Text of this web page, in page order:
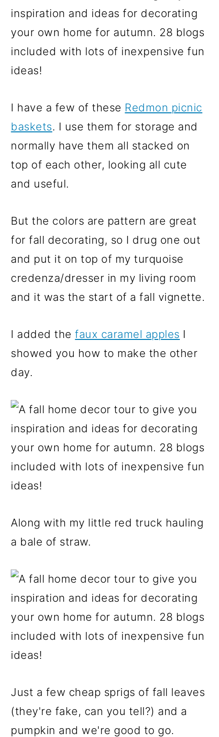
I have a few of these Redmon picnic
baskets. I use them for storage and
normally have them all stacked on
top of each other, looking all cute
and useful.
But the colors are pattern are great
for fall decorating, so I drug one out
and put it on top of my turquoise
credenza/dresser in my living room
and it was the start of a fall vignette.
I added thefaux caramel apples I
showed you how to make the other
day.
Along with my little red truck hauling
a bale of straw.
Just a few cheap sprigs of fall leaves
(they're fake, can you tell?) and a
pumpkin and we're good to go.